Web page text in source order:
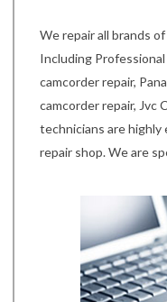
We repair all brands
Including
camcorder repair,
camcorder repair, Jvc
technicians are highly
repair shop. We are